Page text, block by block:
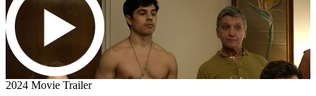
2024 Movie Trailer